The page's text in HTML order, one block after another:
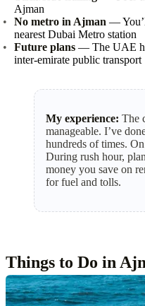
Ajman
No metro in Ajman —
nearest Dubai Metro station
Future plans — The UAE
inter-emirate public transport
My experience: The
manageable. I’ve
hundreds of times.
During rush hour,
money you save on
for fuel and tolls.
Things to Do in